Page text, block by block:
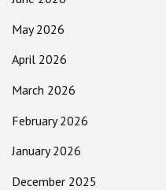
May 2026
April 2026
March 2026
February 2026
January 2026
December 2025